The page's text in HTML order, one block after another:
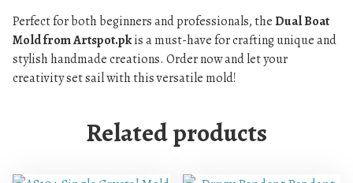
Perfect for both beginners and professionals, theDual Boat
Mold from Artspot.pkis a must-have for crafting unique and
stylish handmade creations. Order now and let your
creativity set sail with this versatile mold!
Related products